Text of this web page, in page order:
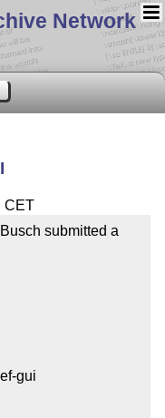
Network
CET
submitted a
gui